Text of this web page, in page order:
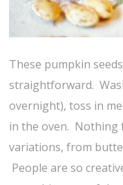
These pumpkin
straightforward.
overnight), toss in
in the oven. Nothing
variations, from
People are so